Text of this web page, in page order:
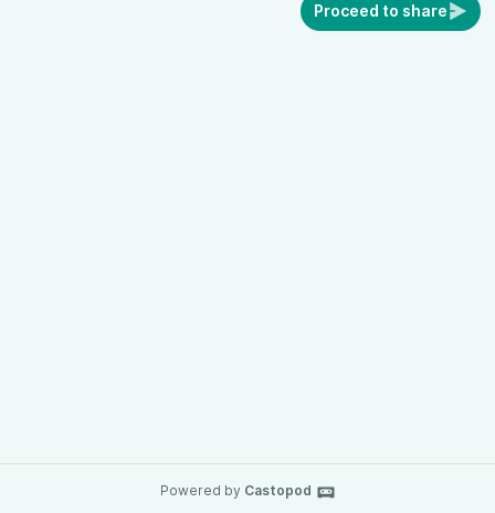
Proceed to share
Powered by Castopod